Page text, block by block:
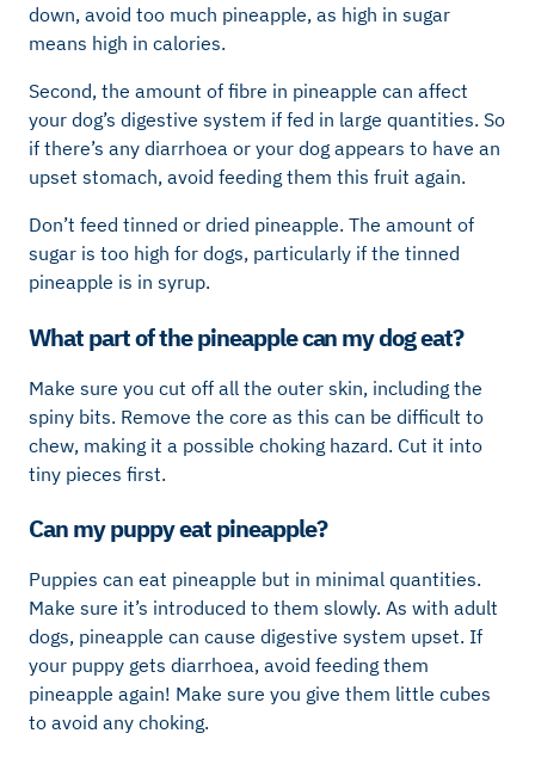
down, avoid too much pineapple, as high in sugar
means high in calories.
Second, the amount of fibre in pineapple can affect
your dog’s digestive system if fed in large quantities. So
if there’s any diarrhoea or your dog appears to have an
upset stomach, avoid feeding them this fruit again.
Don’t feed tinned or dried pineapple. The amount of
sugar is too high for dogs, particularly if the tinned
pineapple is in syrup.
What part of the pineapple can my dog eat?
Make sure you cut off all the outer skin, including the
spiny bits. Remove the core as this can be difficult to
chew, making it a possible choking hazard. Cut it into
tiny pieces first.
Can my puppy eat pineapple?
Puppies can eat pineapple but in minimal quantities.
Make sure it’s introduced to them slowly. As with adult
dogs, pineapple can cause digestive system upset. If
your puppy gets diarrhoea, avoid feeding them
pineapple again! Make sure you give them little cubes
to avoid any choking.